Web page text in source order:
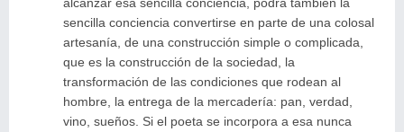
sencilla conciencia convertirse en parte de una colosal
artesanía, de una construcción simple o complicada,
que es la construcción de la sociedad, la
transformación de las condiciones que rodean al
hombre, la entrega de la mercadería: pan, verdad,
vino, sueños. Si el poeta se incorpora a esa nunca